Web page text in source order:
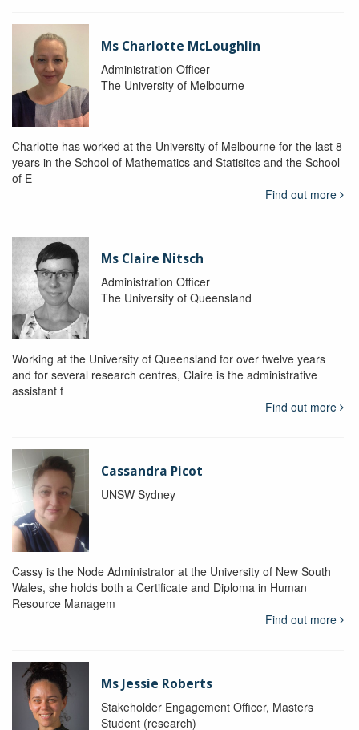
Ms Charlotte McLoughlin
Administration Officer
The University of Melbourne
Charlotte has worked at the University of Melbourne for the last 8
years in the School of Mathematics and Statisitcs and the School
of E
Find out more
Ms Claire Nitsch
Administration Officer
The University of Queensland
Working at the University of Queensland for over twelve years
and for several research centres, Claire is the administrative
assistant f
Find out more
Cassandra Picot
UNSW Sydney
Cassy is the Node Administrator at the University of New South
Wales, she holds both a Certificate and Diploma in Human
Resource Managem
Find out more
Ms Jessie Roberts
Stakeholder Engagement Officer, Masters
Student (research)